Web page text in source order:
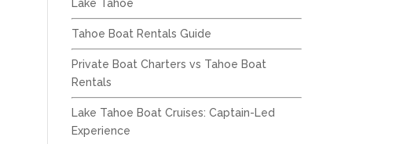
Lake Tahoe
Tahoe Boat Rentals Guide
Private Boat Charters vs Tahoe Boat
Rentals
Lake Tahoe Boat Cruises: Captain-Led
Experience